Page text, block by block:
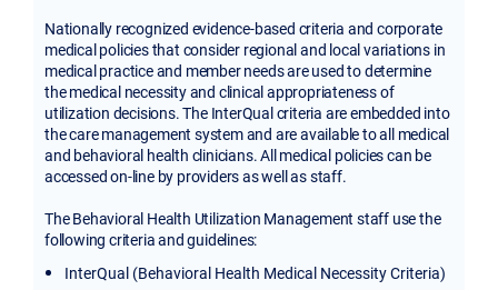
Nationally recognized evidence-based criteria and corporate
medical policies that consider regional and local variations in
medical practice and member needs are used to determine
the medical necessity and clinical appropriateness of
utilization decisions. The InterQual criteria are embedded into
the care management system and are available to all medical
and behavioral health clinicians. All medical policies can be
accessed on-line by providers as well as staff.
The Behavioral Health Utilization Management staff use the
following criteria and guidelines:
InterQual (Behavioral Health Medical Necessity Criteria)